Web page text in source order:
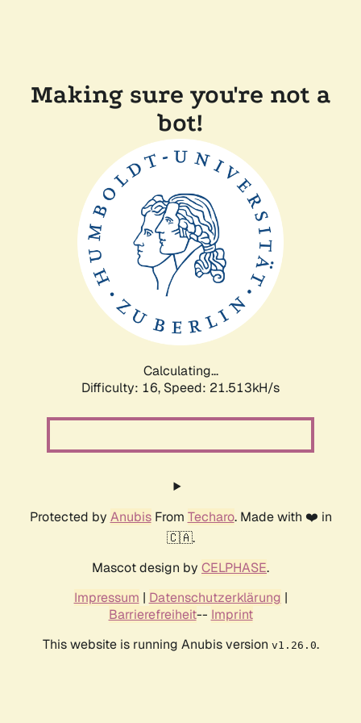
Making sure you're not a
bot!
Calculating...
Difficulty: 16, Speed: 21.513kH/s
Protected by AnubisFrom Techaro. Made with ❤️ in
🇨🇦.
Mascot design by CELPHASE.
Impressum | Datenschutzerklärung |
Barrierefreiheit-- Imprint
This website is running Anubis version v1.26.0.